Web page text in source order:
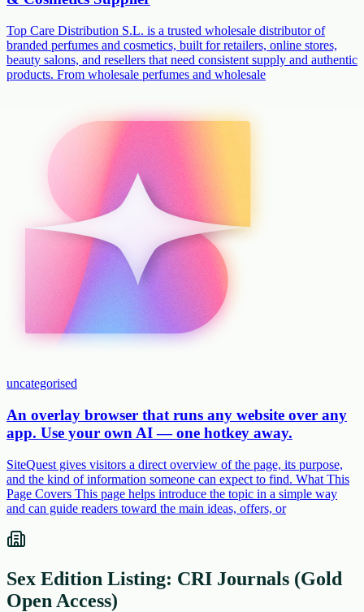
Top Care Distribution S.L. is a trusted wholesale distributor of
branded perfumes and cosmetics, built for retailers, online stores,
beauty salons, and resellers that need consistent supply and authentic
products. From wholesale perfumes and wholesale
uncategorised
An overlay browser that runs any website over any
app. Use your own AI — one hotkey away.
SiteQuest gives visitors a direct overview of the page, its purpose,
and the kind of information someone can expect to find. What This
Page Covers This page helps introduce the topic in a simple way
and can guide readers toward the main ideas, offers, or
Sex Edition Listing: CRI Journals (Gold
Open Access)